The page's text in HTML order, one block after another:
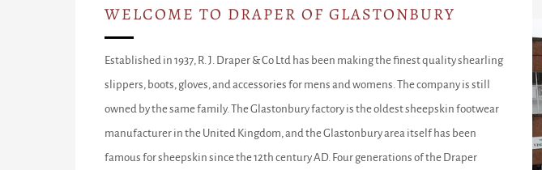
WELCOME TO DRAPER OF GLASTONBURY
Established in 1937, R. J. Draper & Co Ltd has been making the finest quality shearling
slippers, boots, gloves, and accessories for mens and womens. The company is still
owned by the same family. The Glastonbury factory is the oldest sheepskin footwear
manufacturer in the United Kingdom, and the Glastonbury area itself has been
famous for sheepskin since the 12th century AD. Four generations of the Draper